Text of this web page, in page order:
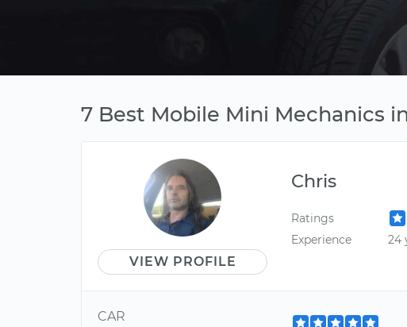
7 Best Mobile Mini Mechanics
VIEW PROFILE
Chris
Ratings
Experience
24
CAR